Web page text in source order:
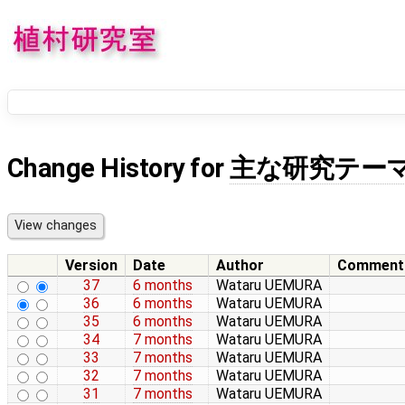
Change History for主な研究テー
Version Date Author
Comment
37
6 months
Wataru UEMURA
36
6 months
Wataru UEMURA
35
6 months
Wataru UEMURA
34
7 months
Wataru UEMURA
33
7 months
Wataru UEMURA
32
7 months
Wataru UEMURA
31
7 months
Wataru UEMURA